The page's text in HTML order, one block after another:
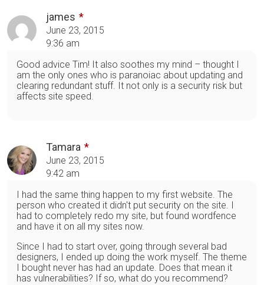
james
June 23, 2015
9:36 am
Good advice Tim! It also soothes my mind – thought I
am the only ones who is paranoiac about updating and
clearing redundant stuff. It not only is a security risk but
affects site speed.
Tamara
June 23, 2015
9:42 am
I had the same thing happen to my first website. The
person who created it didn't put security on the site. I
had to completely redo my site, but found wordfence
and have it on all my sites now.
Since I had to start over, going through several bad
designers, I ended up doing the work myself. The theme
I bought never has had an update. Does that mean it
has vulnerabilities? If so, what do you recommend?